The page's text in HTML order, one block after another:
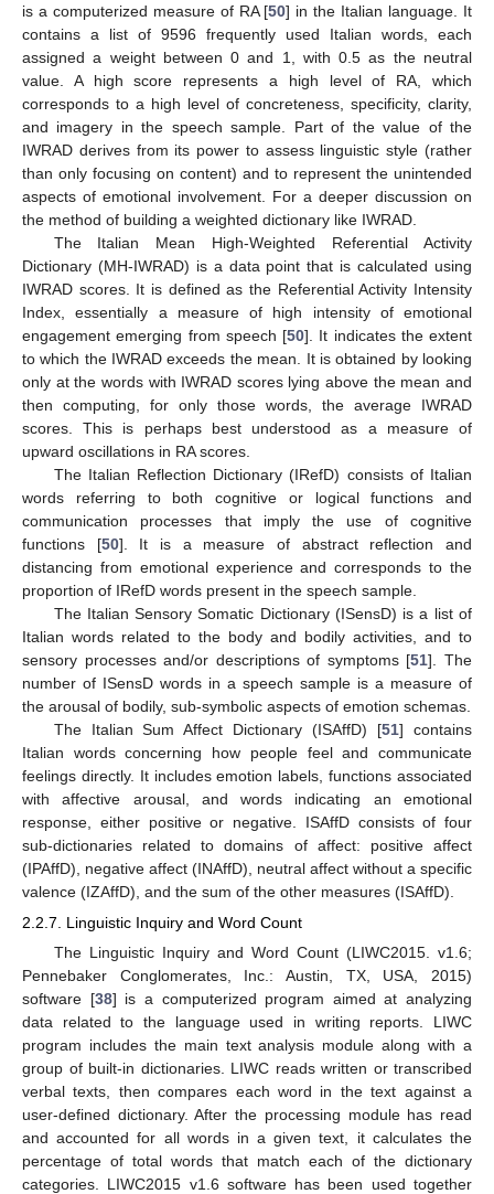
is a computerized measure of RA [50] in the Italian language. It
contains a list of 9596 frequently used Italian words, each
assigned a weight between 0 and 1, with 0.5 as the neutral
value. A high score represents a high level of RA, which
corresponds to a high level of concreteness, specificity, clarity,
and imagery in the speech sample. Part of the value of the
IWRAD derives from its power to assess linguistic style (rather
than only focusing on content) and to represent the unintended
aspects of emotional involvement. For a deeper discussion on
the method of building a weighted dictionary like IWRAD.
The Italian Mean High-Weighted Referential Activity
Dictionary (MH-IWRAD) is a data point that is calculated using
IWRAD scores. It is defined as the Referential Activity Intensity
Index, essentially a measure of high intensity of emotional
engagement emerging from speech [50]. It indicates the extent
to which the IWRAD exceeds the mean. It is obtained by looking
only at the words with IWRAD scores lying above the mean and
then computing, for only those words, the average IWRAD
scores. This is perhaps best understood as a measure of
upward oscillations in RA scores.
The Italian Reflection Dictionary (IRefD) consists of Italian
words referring to both cognitive or logical functions and
communication processes that imply the use of cognitive
functions [50]. It is a measure of abstract reflection and
distancing from emotional experience and corresponds to the
proportion of IRefD words present in the speech sample.
The Italian Sensory Somatic Dictionary (ISensD) is a list of
Italian words related to the body and bodily activities, and to
sensory processes and/or descriptions of symptoms [51]. The
number of ISensD words in a speech sample is a measure of
the arousal of bodily, sub-symbolic aspects of emotion schemas.
The Italian Sum Affect Dictionary (ISAffD) [51] contains
Italian words concerning how people feel and communicate
feelings directly. It includes emotion labels, functions associated
with affective arousal, and words indicating an emotional
response, either positive or negative. ISAffD consists of four
sub-dictionaries related to domains of affect: positive affect
(IPAffD), negative affect (INAffD), neutral affect without a specific
valence (IZAffD), and the sum of the other measures (ISAffD).
2.2.7. Linguistic Inquiry and Word Count
The Linguistic Inquiry and Word Count (LIWC2015. v1.6;
Pennebaker Conglomerates, Inc.: Austin, TX, USA, 2015)
software [38] is a computerized program aimed at analyzing
data related to the language used in writing reports. LIWC
program includes the main text analysis module along with a
group of built-in dictionaries. LIWC reads written or transcribed
verbal texts, then compares each word in the text against a
user-defined dictionary. After the processing module has read
and accounted for all words in a given text, it calculates the
percentage of total words that match each of the dictionary
categories. LIWC2015 v1.6 software has been used together